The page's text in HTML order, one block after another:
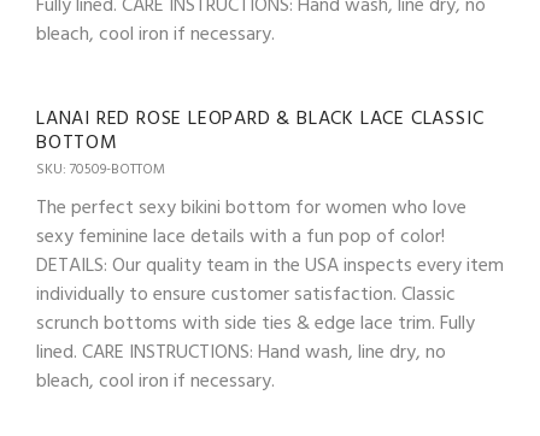
Fully lined. CARE INSTRUCTIONS: Hand wash, line dry, no
bleach, cool iron if necessary.
LANAI RED ROSE LEOPARD & BLACK LACE CLASSIC
BOTTOM
SKU: 70509-BOTTOM
The perfect sexy bikini bottom for women who love
sexy feminine lace details with a fun pop of color!
DETAILS: Our quality team in the USA inspects every item
individually to ensure customer satisfaction. Classic
scrunch bottoms with side ties & edge lace trim. Fully
lined. CARE INSTRUCTIONS: Hand wash, line dry, no
bleach, cool iron if necessary.